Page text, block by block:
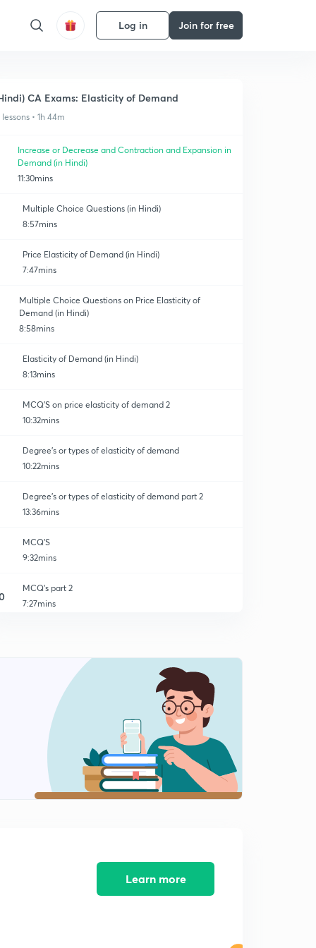
Log in Join for free
CA Exams: Elasticity of Demand
lessons • 1h 44m
Increase or Decrease and Contraction and Expansion in
Demand (in Hindi)
11:30mins
Multiple Choice Questions (in Hindi)
8:57mins
Price Elasticity of Demand (in Hindi)
7:47mins
Multiple Choice Questions on Price Elasticity of
Demand (in Hindi)
8:58mins
Elasticity of Demand (in Hindi)
8:13mins
MCQ'S on price elasticity of demand 2
10:32mins
Degree's or types of elasticity of demand
10:22mins
Degree's or types of elasticity of demand part 2
13:36mins
MCQ'S
9:32mins
MCQ's part 2
7:27mins
Learn more